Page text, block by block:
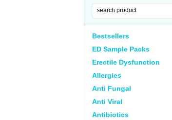
Bestsellers
ED Sample Packs
Erectile Dysfunction
Allergies
Anti Fungal
Anti Viral
Antibiotics